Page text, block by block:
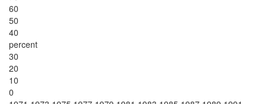
60
50
40
percent
30
20
10
0